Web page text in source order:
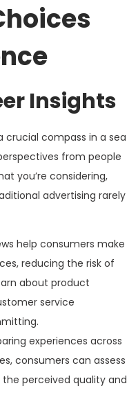
Insights
crucial compass in a sea
from people
you’re considering,
advertising rarely
help consumers make
reducing the risk of
about product
service
experiences across
consumers can assess
perceived quality and